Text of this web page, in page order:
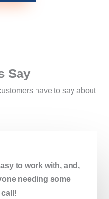
Say
have to say about
to work with, and,
needing some